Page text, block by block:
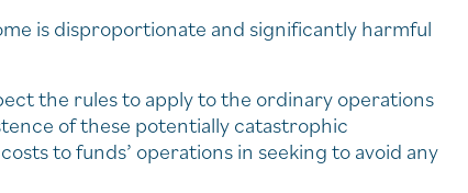
is disproportionate and significantly harmful
the rules to apply to the ordinary operations
of these potentially catastrophic
to funds’ operations in seeking to avoid any